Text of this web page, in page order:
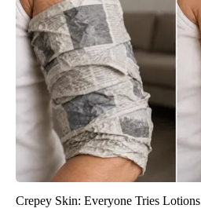
Crepey Skin: Everyone Tries